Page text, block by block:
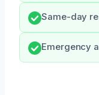
Same-day
Emergency